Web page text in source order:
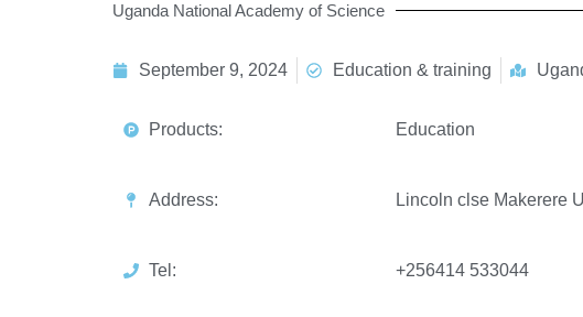
Uganda National Academy of Science
September 9, 2024 Education & training
Products: Education
Address: Lincoln clse Makerere
Tel: +256414 533044